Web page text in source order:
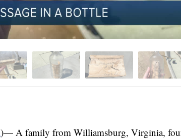
)— A family from Williamsburg, Virginia,